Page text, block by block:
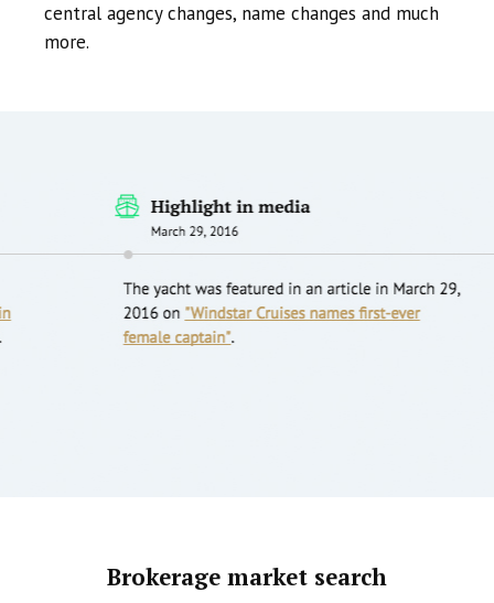
central agency changes, name changes and much
more.
Brokerage market search